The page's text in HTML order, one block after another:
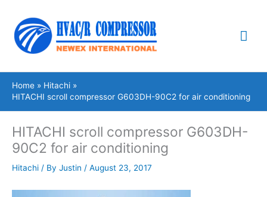
content
Home
Hitachi
HITACHI scroll compressor G603DH-90C2 for air conditioning
HITACHI scroll compressor G603DH-
90C2 for air conditioning
Hitachi / By Justin / August 23, 2017